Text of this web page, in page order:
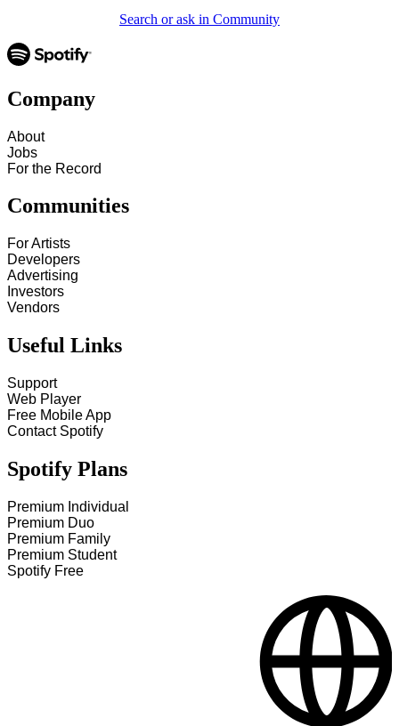
Search or ask in Community
Company
About
Jobs
For the Record
Communities
For Artists
Developers
Advertising
Investors
Vendors
Useful Links
Support
Web Player
Free Mobile App
Contact Spotify
Spotify Plans
Premium Individual
Premium Duo
Premium Family
Premium Student
Spotify Free